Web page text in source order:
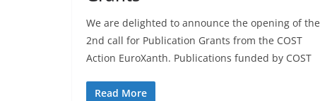
We are delighted to announce the opening of the
2nd call for Publication Grants from the COST
Action EuroXanth. Publications funded by COST
Read More